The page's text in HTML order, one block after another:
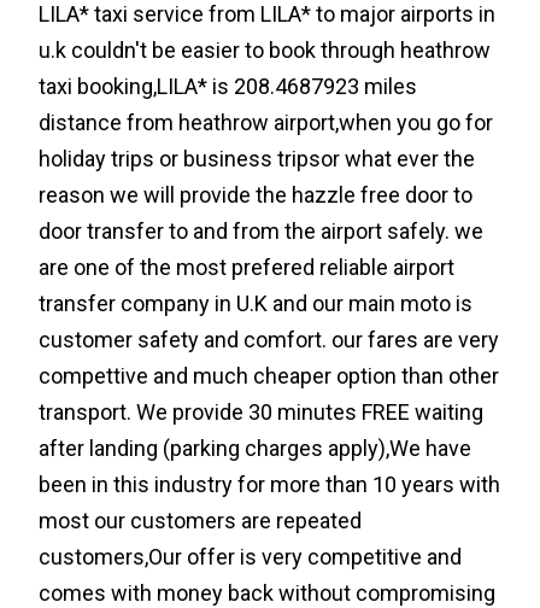
LILA* taxi service from LILA* to major airports in
u.k couldn't be easier to book through heathrow
taxi booking,LILA* is 208.4687923 miles
distance from heathrow airport,when you go for
holiday trips or business tripsor what ever the
reason we will provide the hazzle free door to
door transfer to and from the airport safely. we
are one of the most prefered reliable airport
transfer company in U.K and our main moto is
customer safety and comfort. our fares are very
compettive and much cheaper option than other
transport. We provide 30 minutes FREE waiting
after landing (parking charges apply),We have
been in this industry for more than 10 years with
most our customers are repeated
customers,Our offer is very competitive and
comes with money back without compromising